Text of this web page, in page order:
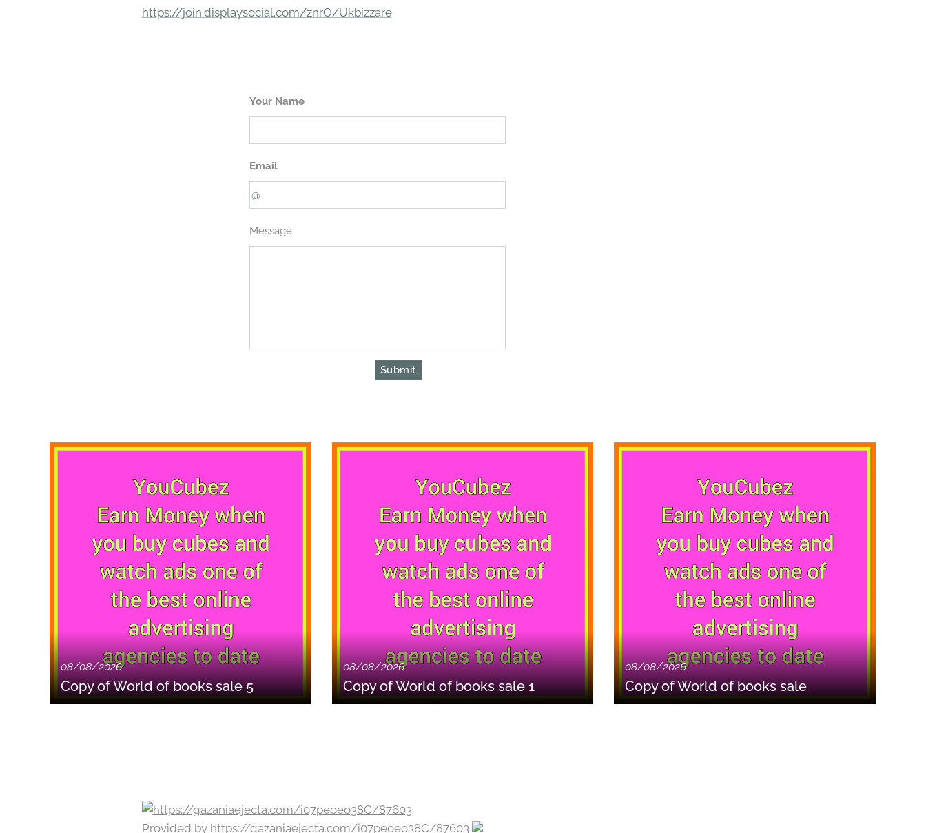
https://join.displaysocial.com/znrO/Ukbizzare
Your Name
Email
Message
Submit
08/08/2026
Copy of World of books sale 5
08/08/2026
Copy of World of books sale 1
08/08/2026
Copy of World of books sale
Provided by https://gazaniaejecta.com/i07peoeo38C/87603